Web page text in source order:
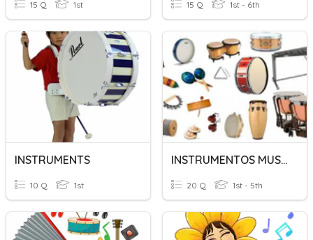
15 Q 1st 15 Q 1st - 6th
INSTRUMENTS
10 Q 1st
INSTRUMENTOS MUSICALES
20 Q 1st - 5th